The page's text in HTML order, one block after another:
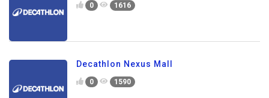
0 1616
Decathlon Nexus Mall
0 1590